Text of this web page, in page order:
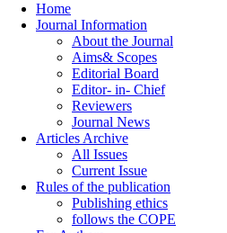
Home
Journal Information
About the Journal
Aims& Scopes
Editorial Board
Editor- in- Chief
Reviewers
Journal News
Articles Archive
All Issues
Current Issue
Rules of the publication
Publishing ethics
follows the COPE